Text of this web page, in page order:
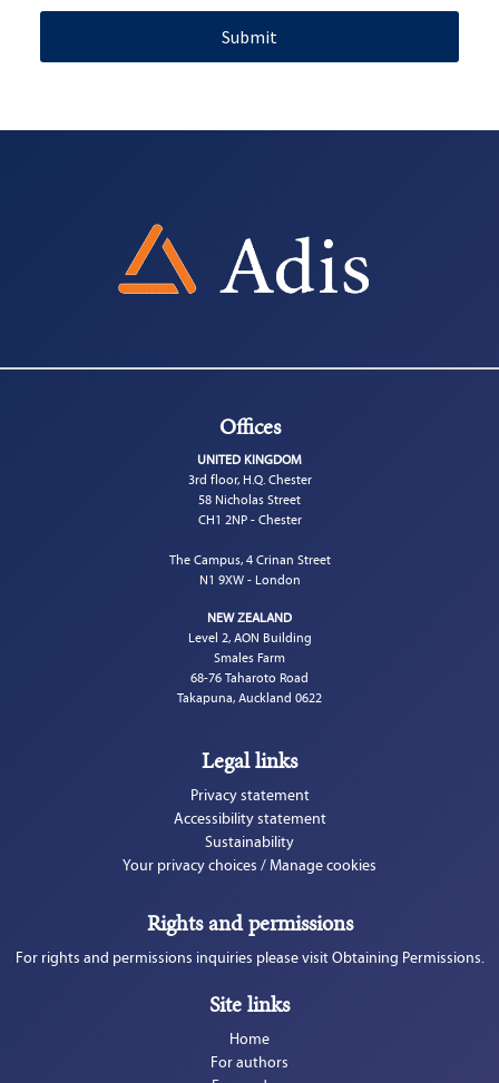
Submit
Offices
UNITED KINGDOM
3rd floor, H.Q. Chester
58 Nicholas Street
CH1 2NP - Chester
The Campus, 4 Crinan Street
N1 9XW - London
NEW ZEALAND
Level 2, AON Building
Smales Farm
68-76 Taharoto Road
Takapuna, Auckland 0622
Legal links
Privacy statement
Accessibility statement
Sustainability
Your privacy choices / Manage cookies
Rights and permissions
For rights and permissions inquiries please visit Obtaining Permissions.
Site links
Home
For authors